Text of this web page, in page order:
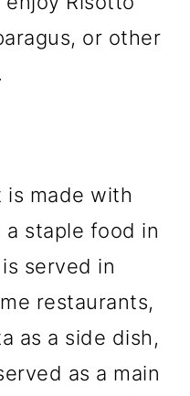
or other
is made with
staple food in
served in
restaurants,
as a side dish,
as a main